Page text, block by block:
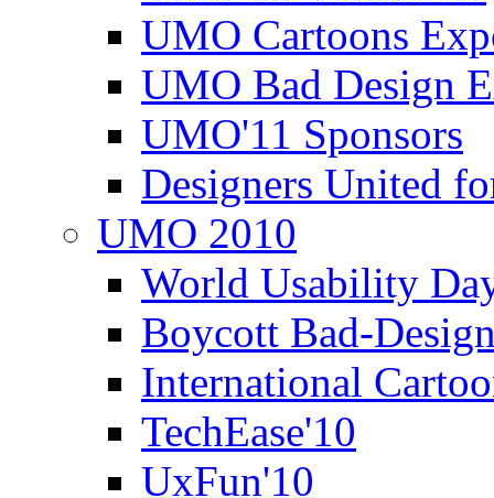
UMO Cartoons
UMO Bad Design
UMO'11 Sponsors
Designers United
UMO 2010
World Usability
Boycott Bad-
International
TechEase'10
UxFun'10